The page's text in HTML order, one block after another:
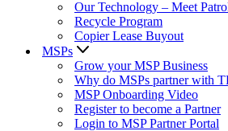
Our Technology – Meet
Recycle Program
Copier Lease Buyout
MSPs
Grow your MSP Business
Why do MSPs partner with
MSP Onboarding Video
Register to become a Partner
Login to MSP Partner Portal